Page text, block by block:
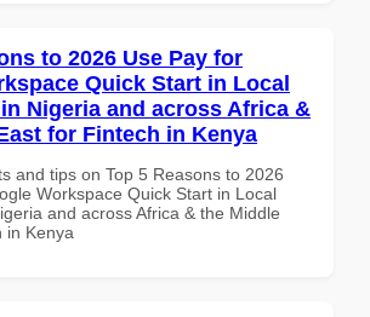
to 2026 Use Pay for
Quick Start in Local
Nigeria and across Africa &
for Fintech in Kenya
and tips on Top 5 Reasons to 2026
Workspace Quick Start in Local
and across Africa & the Middle
in Kenya